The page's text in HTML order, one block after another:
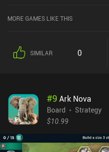
MORE GAMES LIKE THIS
SIMILAR 0
#9 Ark Nova
Board
Strategy
$10.99